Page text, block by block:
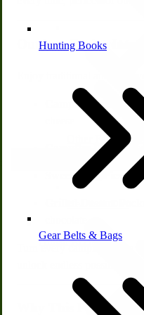
Alternative
Other Farm
Farm & Ranch Implements
Amish Recipes
Hunting Books
Gear Belts & Bags
Outdoor Recipe
Campfire Breakfast
Campfire Pizza Pies
Sweet Fruit Pies with
Turn every campfire into a
Why This Pie Iron